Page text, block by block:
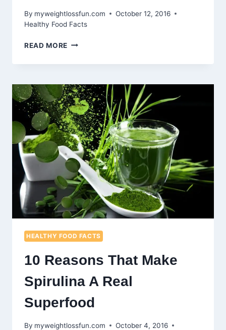
By myweightlossfun.com
October 12, 2016
Healthy Food Facts
READ MORE 4
WHOLE
DETOX
SALADS
THAT
YOU
CAN
TRY
AT
HOME
HEALTHY FOOD FACTS
10 Reasons That Make
Spirulina A Real
Superfood
By myweightlossfun.com
October 4, 2016